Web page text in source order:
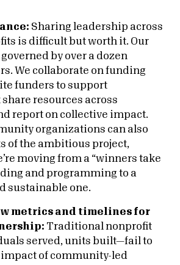
Sharing leadership across
is difficult but worth it. Our
by over a dozen
We collaborate on funding
funders to support
resources across
report on collective impact.
organizations can also
of the ambitious project,
moving from a “winners take
and programming to a
sustainable one.
metrics and timelines for
Traditional nonprofit
served, units built—fail to
of community-led